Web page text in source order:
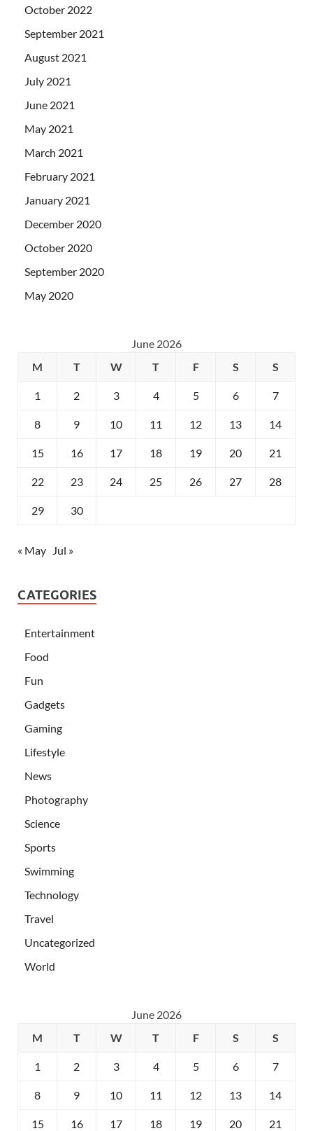
October 2022
September 2021
August 2021
July 2021
June 2021
May 2021
March 2021
February 2021
January 2021
December 2020
October 2020
September 2020
May 2020
June 2026
M
T W T F S S
1 2 3 4 5 6 7
8 9 10 11 12 13 14
15 16 17 18 19 20 21
22 23 24 25 26 27 28
29 30
« May Jul »
CATEGORIES
Entertainment
Food
Fun
Gadgets
Gaming
Lifestyle
News
Photography
Science
Sports
Swimming
Technology
Travel
Uncategorized
World
June 2026
M
T W T F S S
1 2 3 4 5 6 7
8 9 10 11 12 13 14
15 16 17 18 19 20 21